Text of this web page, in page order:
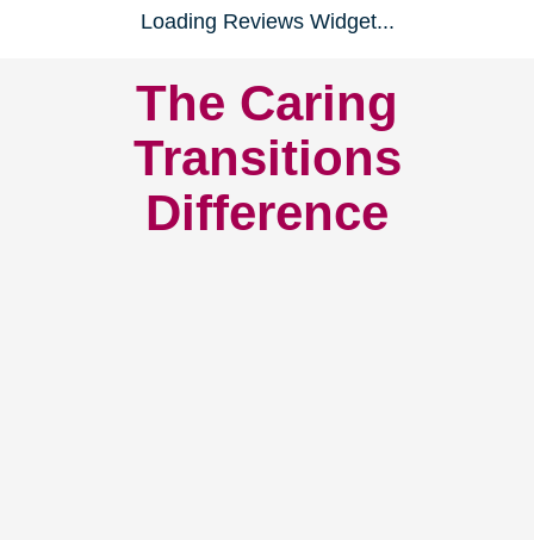
Loading Reviews Widget...
The Caring
Transitions
Difference